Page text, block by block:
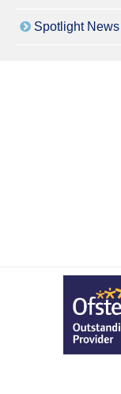
Spotlight News